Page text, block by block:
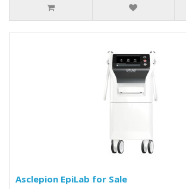
Asclepion EpiLab for Sale